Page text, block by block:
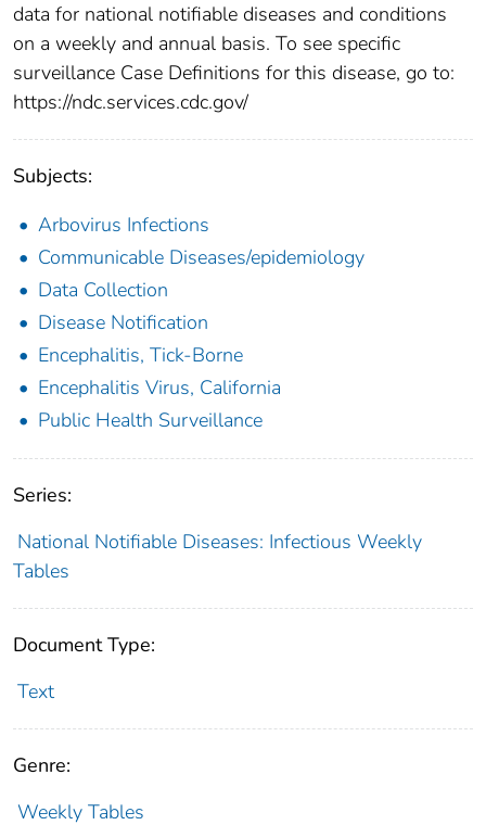
data for national notifiable diseases and conditions
on a weekly and annual basis. To see specific
surveillance Case Definitions for this disease, go to:
https://ndc.services.cdc.gov/
Subjects:
Arbovirus Infections
Communicable Diseases/epidemiology
Data Collection
Disease Notification
Encephalitis, Tick-Borne
Encephalitis Virus, California
Public Health Surveillance
Series:
National Notifiable Diseases: Infectious Weekly
Tables
Document Type:
Text
Genre:
Weekly Tables